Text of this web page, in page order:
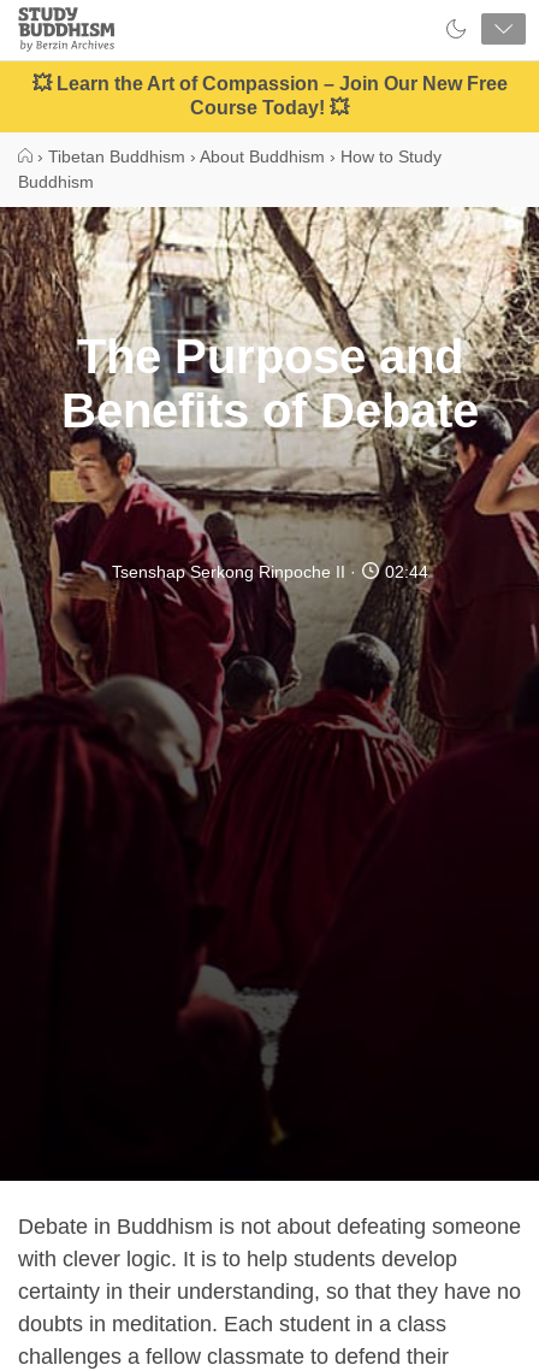
Close
Study
Buddhism
Home
💥 Learn the Art of Compassion – Join Our New Free
Course Today! 💥
› Tibetan Buddhism › About Buddhism › How to Study
Buddhism
The Purpose and
Benefits of Debate
Tsenshap Serkong Rinpoche II 02:44
Debate in Buddhism is not about defeating someone
with clever logic. It is to help students develop
certainty in their understanding, so that they have no
doubts in meditation. Each student in a class
challenges a fellow classmate to defend their